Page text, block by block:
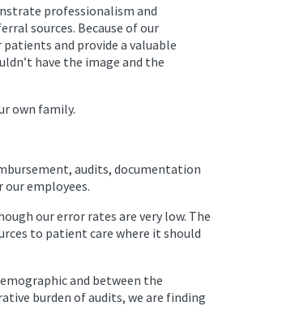
professionalism and
sources. Because of our
and provide a valuable
have the image and the
own family.
audits, documentation
employees.
our error rates are very low. The
to patient care where it should
and between the
burden of audits, we are finding